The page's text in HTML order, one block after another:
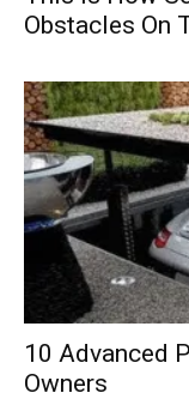
Obstacles On
10 Advanced
Owners